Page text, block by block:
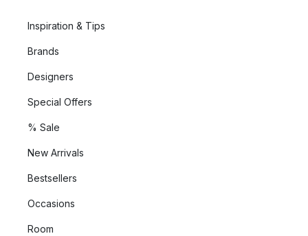
Inspiration & Tips
Brands
Designers
Special Offers
% Sale
New Arrivals
Bestsellers
Occasions
Room